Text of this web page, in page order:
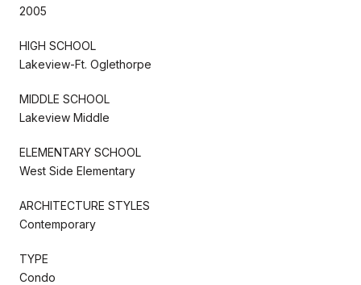
2005
HIGH SCHOOL
Lakeview-Ft. Oglethorpe
MIDDLE SCHOOL
Lakeview Middle
ELEMENTARY SCHOOL
West Side Elementary
ARCHITECTURE STYLES
Contemporary
TYPE
Condo